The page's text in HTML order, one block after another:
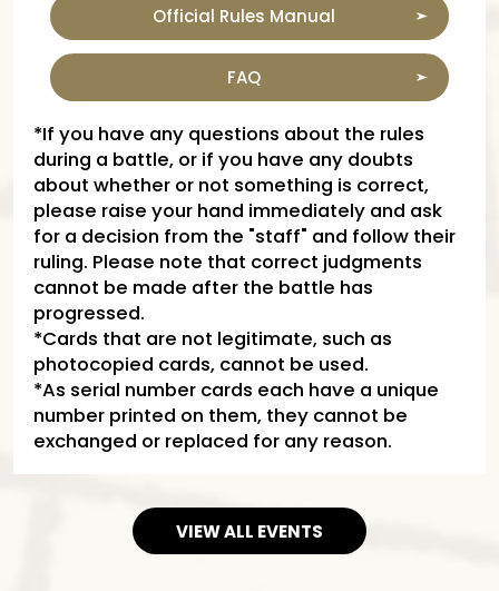
Official Rules Manual
FAQ
*If you have any questions about the rules
during a battle, or if you have any doubts
about whether or not something is correct,
please raise your hand immediately and ask
for a decision from the "staff" and follow their
ruling. Please note that correct judgments
cannot be made after the battle has
progressed.
*Cards that are not legitimate, such as
photocopied cards, cannot be used.
*As serial number cards each have a unique
number printed on them, they cannot be
exchanged or replaced for any reason.
VIEW ALL EVENTS